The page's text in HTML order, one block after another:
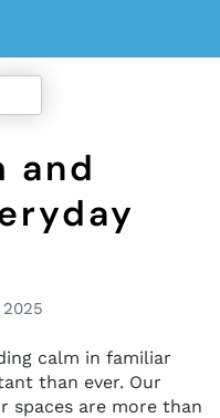
and
calm in familiar
than ever. Our
spaces are more than